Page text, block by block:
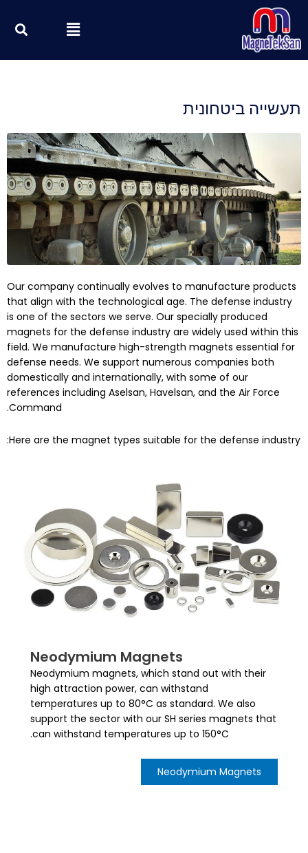
לתוכן
Menu
תעשייה ביטחונית
Our company continually evolves to manufacture products
that align with the technological age. The defense industry
is one of the sectors we serve. Our specially produced
magnets for the defense industry are widely used within this
field. We manufacture high-strength magnets essential for
defense needs. We support numerous companies both
domestically and internationally, with some of our
references including Aselsan, Havelsan, and the Air Force
Command.
Here are the magnet types suitable for the defense industry:
Neodymium Magnets
Neodymium magnets, which stand out with their
high attraction power, can withstand
temperatures up to 80°C as standard. We also
support the sector with our SH series magnets that
can withstand temperatures up to 150°C.
Neodymium Magnets